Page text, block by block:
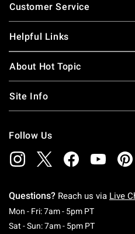
Customer Service
Helpful Links
About Hot Topic
Site Info
Follow Us
Questions? Reach us via Live
Mon - Fri: 7am - 5pm PTMonday To
Sat - Sun: 7am - 5pm PTSaturday